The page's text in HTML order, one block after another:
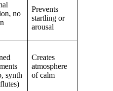
no
Prevents
startling or
arousal
synth
Creates
atmosphere
of calm